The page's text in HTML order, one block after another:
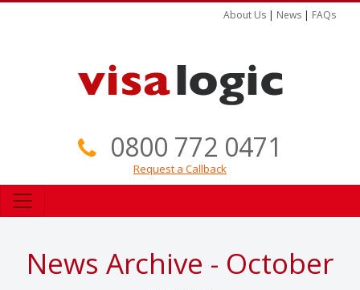
About Us | News | FAQs
0800 772 0471
Request a Callback
News Archive - October